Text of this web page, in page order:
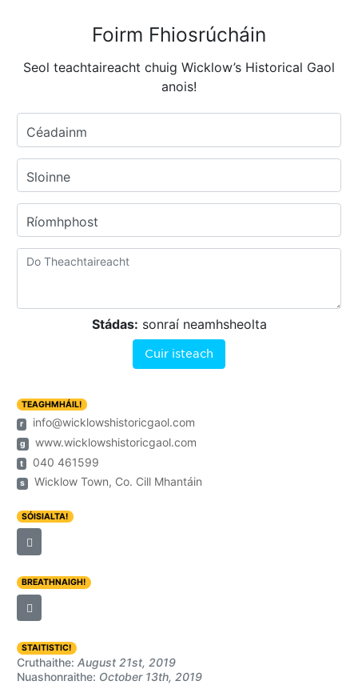
Foirm Fhiosrúcháin
Seol teachtaireacht chuig Wicklow’s Historical Gaol
anois!
Céadainm
Sloinne
Ríomhphost
Stádas: sonraí neamhsheolta
Cuir isteach
TEAGHMHÁIL!
r
info@wicklowshistoricgaol.com
g www.wicklowshistoricgaol.com
t 040 461599
s Wicklow Town, Co. Cill Mhantáin
SÓISIALTA!
BREATHNAIGH!
STAITISTIC!
Cruthaithe: August 21st, 2019
Nuashonraithe: October 13th, 2019